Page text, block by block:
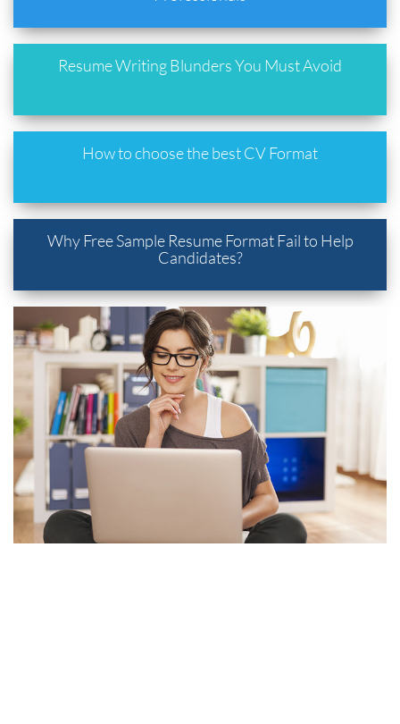
Resume Writing Blunders You Must Avoid
How to choose the best CV Format
Why Free Sample Resume Format Fail to Help
Candidates?